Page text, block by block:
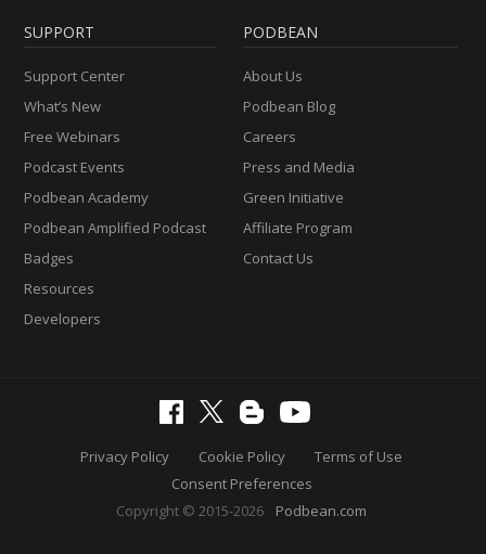
SUPPORT
Support Center
What’s New
Free Webinars
Podcast Events
Podbean Academy
Podbean Amplified Podcast
Badges
Resources
Developers
PODBEAN
About Us
Podbean Blog
Careers
Press and Media
Green Initiative
Affiliate Program
Contact Us
Privacy Policy Cookie Policy
Terms of Use
Consent Preferences
Copyright © 2015-2026
Podbean.com